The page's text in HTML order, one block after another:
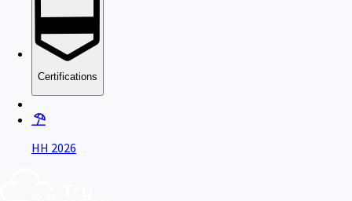
Certifications
HH 2026